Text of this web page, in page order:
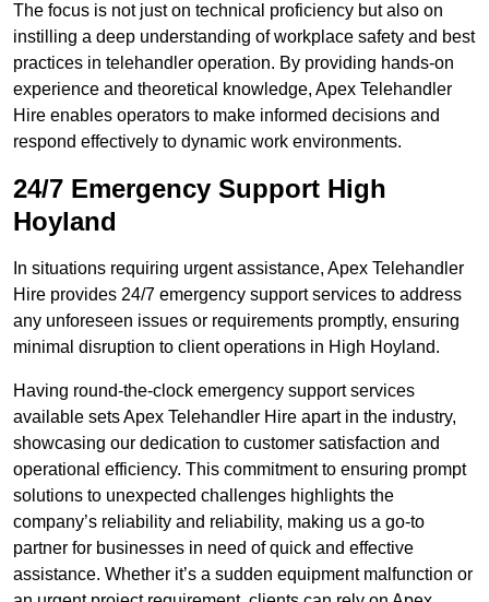
The focus is not just on technical proficiency but also on
instilling a deep understanding of workplace safety and best
practices in telehandler operation. By providing hands-on
experience and theoretical knowledge, Apex Telehandler
Hire enables operators to make informed decisions and
respond effectively to dynamic work environments.
24/7 Emergency Support High
Hoyland
In situations requiring urgent assistance, Apex Telehandler
Hire provides 24/7 emergency support services to address
any unforeseen issues or requirements promptly, ensuring
minimal disruption to client operations in High Hoyland.
Having round-the-clock emergency support services
available sets Apex Telehandler Hire apart in the industry,
showcasing our dedication to customer satisfaction and
operational efficiency. This commitment to ensuring prompt
solutions to unexpected challenges highlights the
company’s reliability and reliability, making us a go-to
partner for businesses in need of quick and effective
assistance. Whether it’s a sudden equipment malfunction or